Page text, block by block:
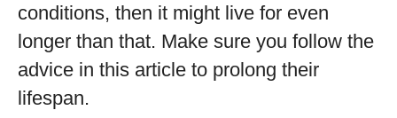
conditions, then it might live for even
longer than that. Make sure you follow the
advice in this article to prolong their
lifespan.